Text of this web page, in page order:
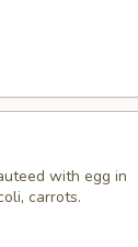
with egg in
carrots.